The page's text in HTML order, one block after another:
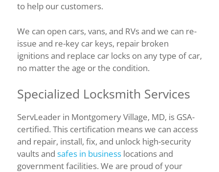
to help our customers.
We can open cars, vans, and RVs and we can re-
issue and re-key car keys, repair broken
ignitions and replace car locks on any type of car,
no matter the age or the condition.
Specialized Locksmith Services
ServLeader in Montgomery Village, MD, is GSA-
certified. This certification means we can access
and repair, install, fix, and unlock high-security
vaults and safes in business locations and
government facilities. We are proud of your